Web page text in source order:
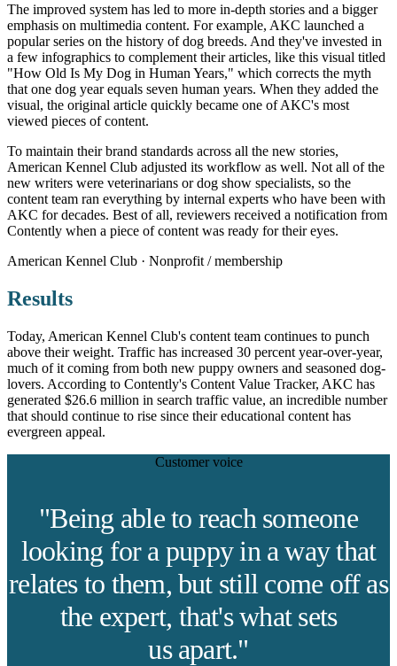
The improved system has led to more in-depth stories and a bigger
emphasis on multimedia content. For example, AKC launched a
popular series on the history of dog breeds. And they've invested in
a few infographics to complement their articles, like this visual titled
"How Old Is My Dog in Human Years," which corrects the myth
that one dog year equals seven human years. When they added the
visual, the original article quickly became one of AKC's most
viewed pieces of content.
To maintain their brand standards across all the new stories,
American Kennel Club adjusted its workflow as well. Not all of the
new writers were veterinarians or dog show specialists, so the
content team ran everything by internal experts who have been with
AKC for decades. Best of all, reviewers received a notification from
Contently when a piece of content was ready for their eyes.
American Kennel Club · Nonprofit / membership
Results
Today, American Kennel Club's content team continues to punch
above their weight. Traffic has increased 30 percent year-over-year,
much of it coming from both new puppy owners and seasoned dog-
lovers. According to Contently's Content Value Tracker, AKC has
generated $26.6 million in search traffic value, an incredible number
that should continue to rise since their educational content has
evergreen appeal.
Customer voice
"Being able to reach someone
looking for a puppy in a way that
relates to them, but still come off as
the expert, that's what sets
us apart."